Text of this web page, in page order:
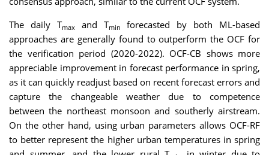
The daily Tmaxand Tmin
forecasted by both ML-based
approaches are generally found to outperform the OCF for
the verification period (2020-2022). OCF-CB shows more
appreciable improvement in forecast performance in spring,
as it can quickly readjust based on recent forecast errors and
capture the changeable weather due to competence
between the northeast monsoon and southerly airstream.
On the other hand, using urban parameters allows OCF-RF
to better represent the higher urban temperatures in spring